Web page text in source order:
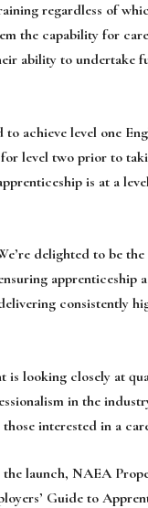
regardless of
the capability for
ability to undertake
to achieve level one
for level two prior to
is at a
delighted to be
apprenticeship
consistently
is looking closely at
in the
interested in a
launch, NAEA
Guide to